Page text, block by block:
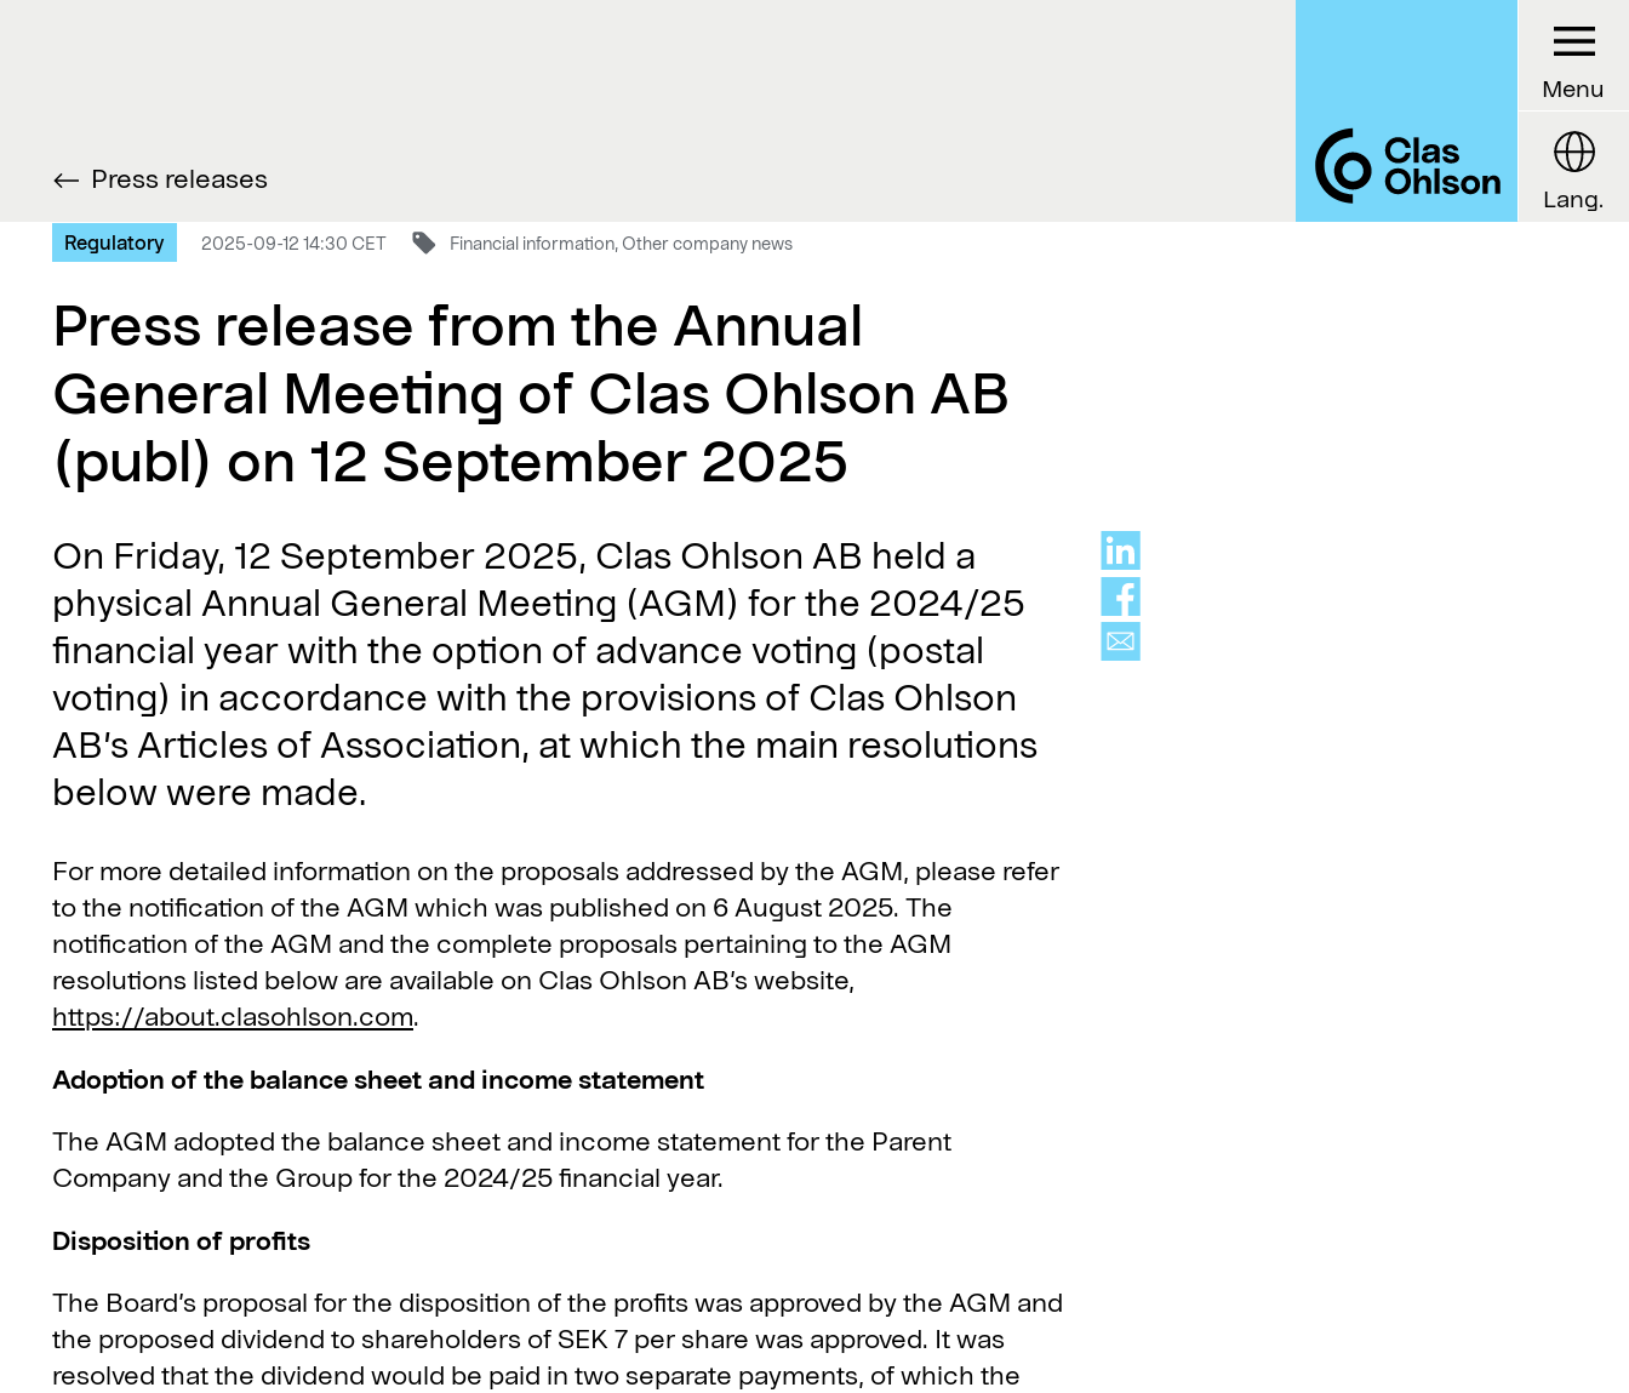
Press releases
Regulatory 2025-09-12 14:30 CET Financial information, Other company news
Press release from the Annual
General Meeting of Clas Ohlson AB
(publ) on 12 September 2025
On Friday, 12 September 2025, Clas Ohlson AB held a
physical Annual General Meeting (AGM) for the 2024/25
financial year with the option of advance voting (postal
voting) in accordance with the provisions of Clas Ohlson
AB’s Articles of Association, at which the main resolutions
below were made.
For more detailed information on the proposals addressed by the AGM, please refer
to the notification of the AGM which was published on 6 August 2025. The
notification of the AGM and the complete proposals pertaining to the AGM
resolutions listed below are available on Clas Ohlson AB’s website,
https://about.clasohlson.com.
Adoption of the balance sheet and income statement
The AGM adopted the balance sheet and income statement for the Parent
Company and the Group for the 2024/25 financial year.
Disposition of profits
The Board’s proposal for the disposition of the profits was approved by the AGM and
the proposed dividend to shareholders of SEK 7 per share was approved. It was
resolved that the dividend would be paid in two separate payments, of which the
Menu
Lang.